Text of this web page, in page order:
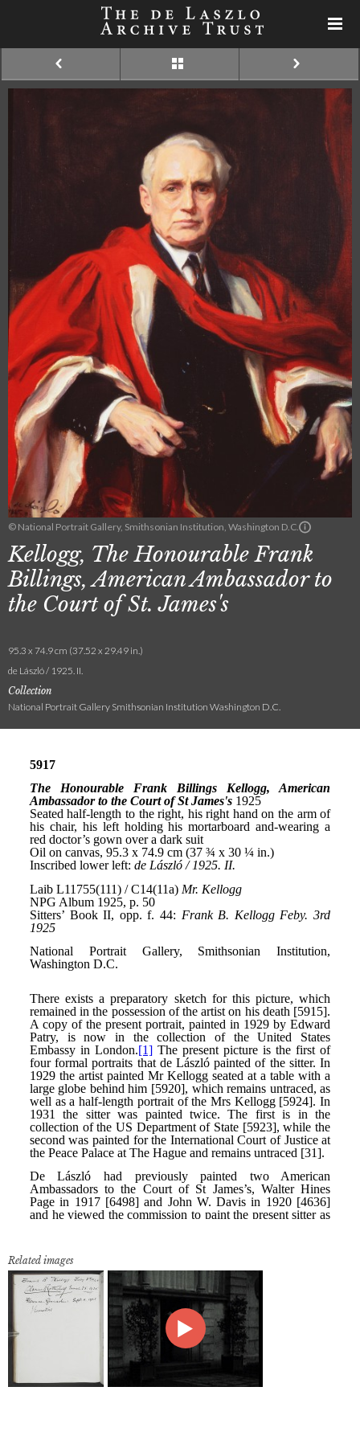
© National Portrait Gallery, Smithsonian Institution, Washington D.C.
Kellogg, The Honourable Frank
Billings, American Ambassador to
the Court of St. James's
95.3 x 74.9 cm (37.52 x 29.49 in.)
de László / 1925. II.
Collection
National Portrait Gallery Smithsonian Institution Washington D.C.
Related images